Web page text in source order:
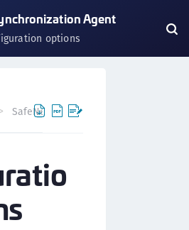
Agent
options
SafeNet Agents